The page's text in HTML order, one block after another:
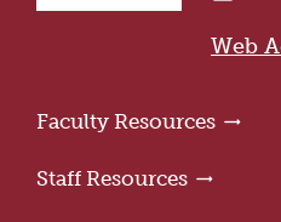
home
Web
Faculty Resources
Staff Resources